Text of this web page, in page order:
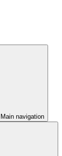
Main navigation